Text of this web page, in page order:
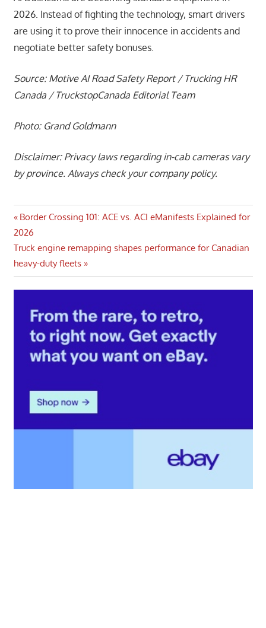
2026. Instead of fighting the technology, smart drivers
are using it to prove their innocence in accidents and
negotiate better safety bonuses.
Source: Motive AI Road Safety Report / Trucking HR
Canada / TruckstopCanada Editorial Team
Photo: Grand Goldmann
Disclaimer: Privacy laws regarding in-cab cameras vary
by province. Always check your company policy.
Post
navigation
Previous
Post:
Border Crossing 101: ACE vs. ACI eManifests Explained for
2026
Next
Post:
Truck engine remapping shapes performance for Canadian
heavy-duty fleets